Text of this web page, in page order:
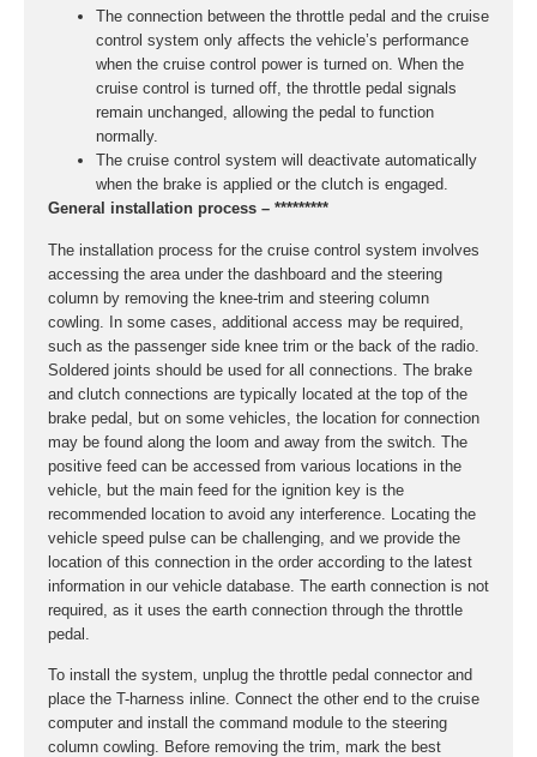
The connection between the throttle pedal and the cruise
control system only affects the vehicle’s performance
when the cruise control power is turned on. When the
cruise control is turned off, the throttle pedal signals
remain unchanged, allowing the pedal to function
normally.
The cruise control system will deactivate automatically
when the brake is applied or the clutch is engaged.
General installation process – *********
The installation process for the cruise control system involves
accessing the area under the dashboard and the steering
column by removing the knee-trim and steering column
cowling. In some cases, additional access may be required,
such as the passenger side knee trim or the back of the radio.
Soldered joints should be used for all connections. The brake
and clutch connections are typically located at the top of the
brake pedal, but on some vehicles, the location for connection
may be found along the loom and away from the switch. The
positive feed can be accessed from various locations in the
vehicle, but the main feed for the ignition key is the
recommended location to avoid any interference. Locating the
vehicle speed pulse can be challenging, and we provide the
location of this connection in the order according to the latest
information in our vehicle database. The earth connection is not
required, as it uses the earth connection through the throttle
pedal.
To install the system, unplug the throttle pedal connector and
place the T-harness inline. Connect the other end to the cruise
computer and install the command module to the steering
column cowling. Before removing the trim, mark the best